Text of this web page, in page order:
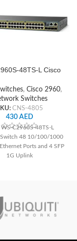
48TS-L Cisco
, Cisco 2960,
Switches
CNS-4805
430 AED
C2960S-48TS-L
48 10/100/1000
Ports and 4 SFP
1G Uplink